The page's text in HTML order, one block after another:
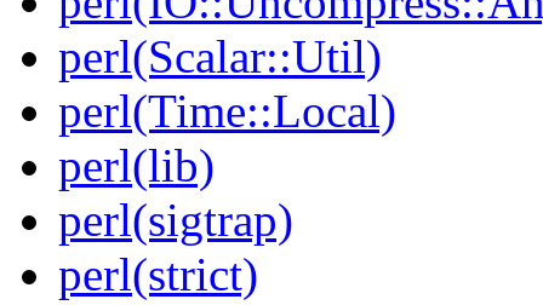
perl(Scalar::Util)
perl(Time::Local)
perl(lib)
perl(sigtrap)
perl(strict)